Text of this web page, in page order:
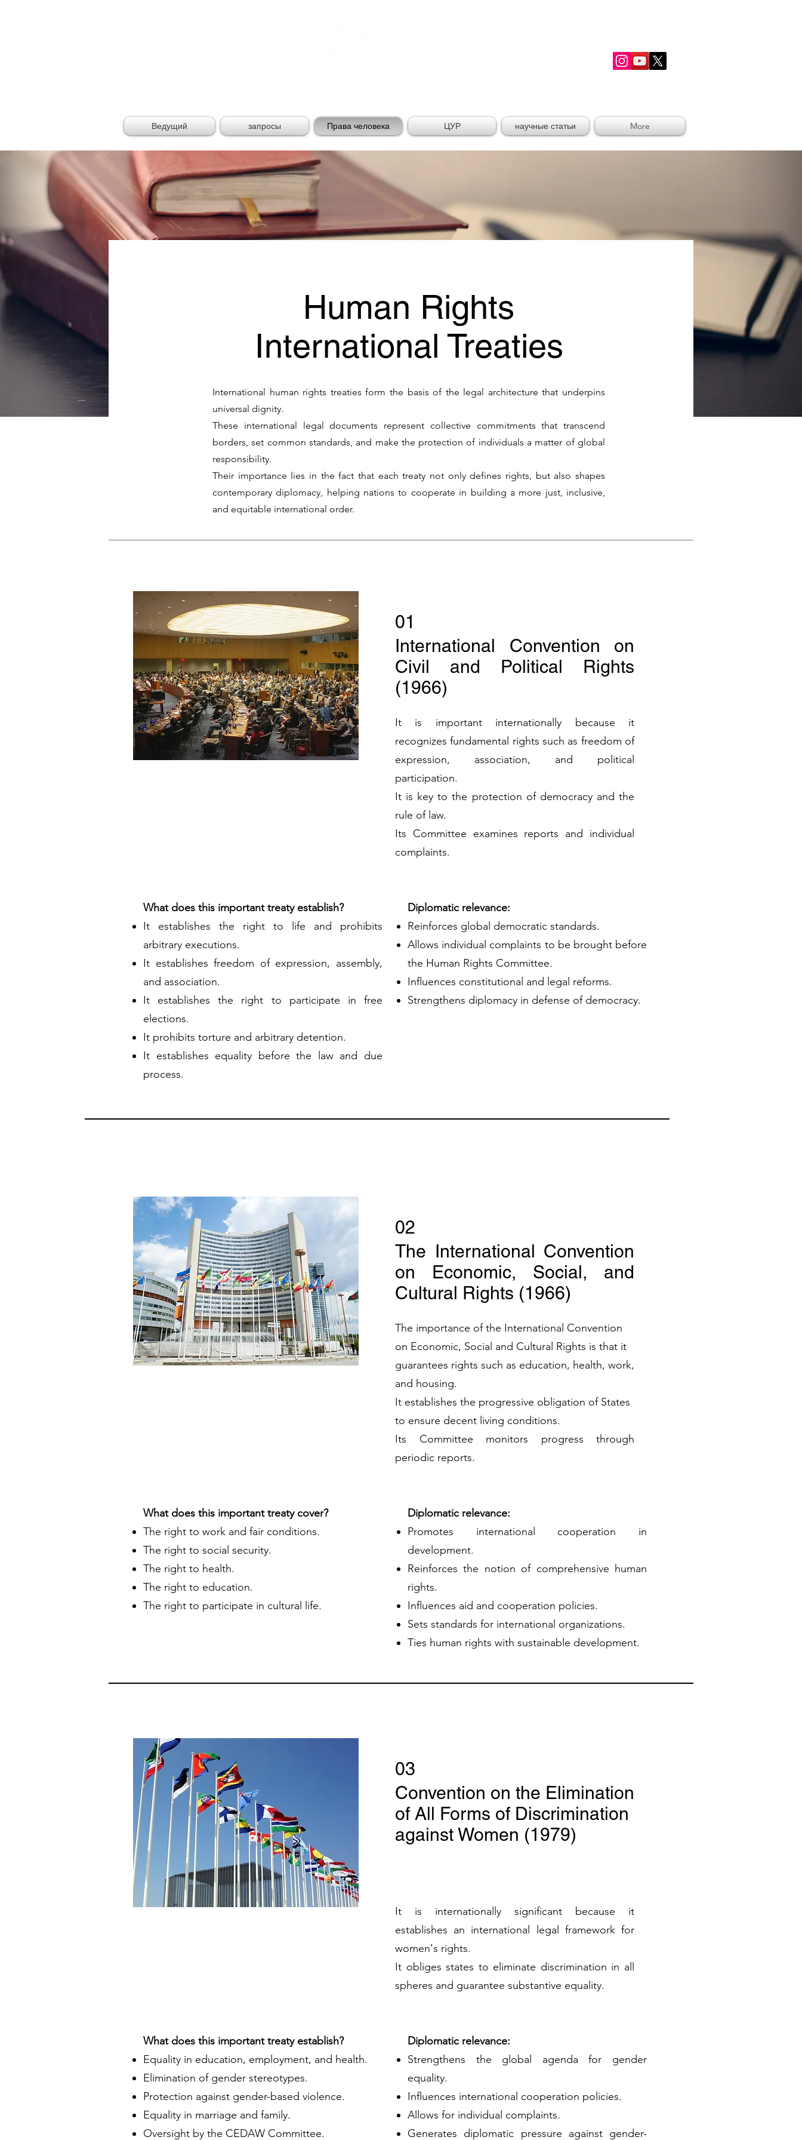
Ведущий запросы Права человека ЦУР научные статьи More
Human Rights
International Treaties
International human rights treaties form the basis of the legal architecture that underpins
universal dignity.
These international legal documents represent collective commitments that transcend
borders, set common standards, and make the protection of individuals a matter of global
responsibility.
Their importance lies in the fact that each treaty not only defines rights, but also shapes
contemporary diplomacy, helping nations to cooperate in building a more just, inclusive,
and equitable international order.
01
International Convention on
Civil and Political Rights
(1966)
It is important internationally because it
recognizes fundamental rights such as freedom of
expression, association, and political
participation.
It is key to the protection of democracy and the
rule of law.
Its Committee examines reports and individual
complaints.
What does this important treaty establish?
It establishes the right to life and prohibits
arbitrary executions.
It establishes freedom of expression, assembly,
and association.
It establishes the right to participate in free
elections.
It prohibits torture and arbitrary detention.
It establishes equality before the law and due
process.
Diplomatic relevance:
Reinforces global democratic standards.
Allows individual complaints to be brought before
the Human Rights Committee.
Influences constitutional and legal reforms.
Strengthens diplomacy in defense of democracy.
02
The International Convention
on Economic, Social, and
Cultural Rights (1966)
The importance of the International Convention
on Economic, Social and Cultural Rights is that it
guarantees rights such as education, health, work,
and housing.
It establishes the progressive obligation of States
to ensure decent living conditions.
Its Committee monitors progress through
periodic reports.
What does this important treaty cover?
The right to work and fair conditions.
The right to social security.
The right to health.
The right to education.
The right to participate in cultural life.
Diplomatic relevance:
Promotes international cooperation in
development.
Reinforces the notion of comprehensive human
rights.
Influences aid and cooperation policies.
Sets standards for international organizations.
Ties human rights with sustainable development.
03
Convention on the Elimination
of All Forms of Discrimination
against Women (1979)
It is internationally significant because it
establishes an international legal framework for
women's rights.
It obliges states to eliminate discrimination in all
spheres and guarantee substantive equality.
What does this important treaty establish?
Equality in education, employment, and health.
Elimination of gender stereotypes.
Protection against gender-based violence.
Equality in marriage and family.
Oversight by the CEDAW Committee.
Diplomatic relevance:
Strengthens the global agenda for gender
equality.
Influences international cooperation policies.
Allows for individual complaints.
Generates diplomatic pressure against gender-